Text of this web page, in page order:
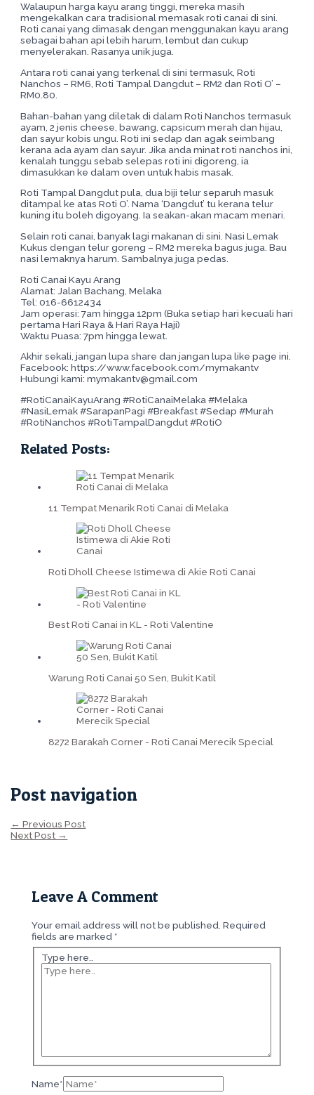
Walaupun harga kayu arang tinggi, mereka masih
mengekalkan cara tradisional memasak roti canai di sini.
Roti canai yang dimasak dengan menggunakan kayu arang
sebagai bahan api lebih harum, lembut dan cukup
menyelerakan. Rasanya unik juga.
Antara roti canai yang terkenal di sini termasuk, Roti
Nanchos – RM6, Roti Tampal Dangdut – RM2 dan Roti O’ –
RM0.80.
Bahan-bahan yang diletak di dalam Roti Nanchos termasuk
ayam, 2 jenis cheese, bawang, capsicum merah dan hijau,
dan sayur kobis ungu. Roti ini sedap dan agak seimbang
kerana ada ayam dan sayur. Jika anda minat roti nanchos ini,
kenalah tunggu sebab selepas roti ini digoreng, ia
dimasukkan ke dalam oven untuk habis masak.
Roti Tampal Dangdut pula, dua biji telur separuh masuk
ditampal ke atas Roti O’. Nama ‘Dangdut’ tu kerana telur
kuning itu boleh digoyang. Ia seakan-akan macam menari.
Selain roti canai, banyak lagi makanan di sini. Nasi Lemak
Kukus dengan telur goreng – RM2 mereka bagus juga. Bau
nasi lemaknya harum. Sambalnya juga pedas.
Roti Canai Kayu Arang
Alamat: Jalan Bachang, Melaka
Tel: 016-6612434
Jam operasi: 7am hingga 12pm (Buka setiap hari kecuali hari
pertama Hari Raya & Hari Raya Haji)
Waktu Puasa: 7pm hingga lewat.
Akhir sekali, jangan lupa share dan jangan lupa like page ini.
Facebook: https://www.facebook.com/mymakantv
Hubungi kami: mymakantv@gmail.com
#RotiCanaiKayuArang #RotiCanaiMelaka #Melaka
#NasiLemak #SarapanPagi #Breakfast #Sedap #Murah
#RotiNanchos #RotiTampalDangdut #RotiO
Related Posts:
11 Tempat Menarik Roti Canai di Melaka
Roti Dholl Cheese Istimewa di Akie Roti Canai
Best Roti Canai in KL - Roti Valentine
Warung Roti Canai 50 Sen, Bukit Katil
8272 Barakah Corner - Roti Canai Merecik Special
Post navigation
← Previous Post
Next Post →
Leave A Comment
Your email address will not be published. Required
fields are marked *
Type here..
Name*